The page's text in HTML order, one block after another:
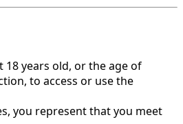
18 years old, or the age of
to access or use the
you represent that you meet